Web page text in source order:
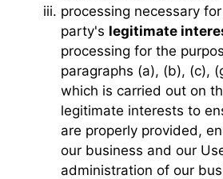
processing necessary
party's legitimate
processing for the
paragraphs (a), (b), (c),
which is carried out on
legitimate interests to
are properly provided,
our business and our
administration of our